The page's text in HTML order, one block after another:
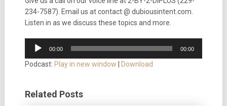
234-7587). Email us at contact @ dubiousintent.com.
Listen in as we discuss these topics and more.
Audio
Player
00:00 00:00
Podcast: Play in new window Download
Related Posts